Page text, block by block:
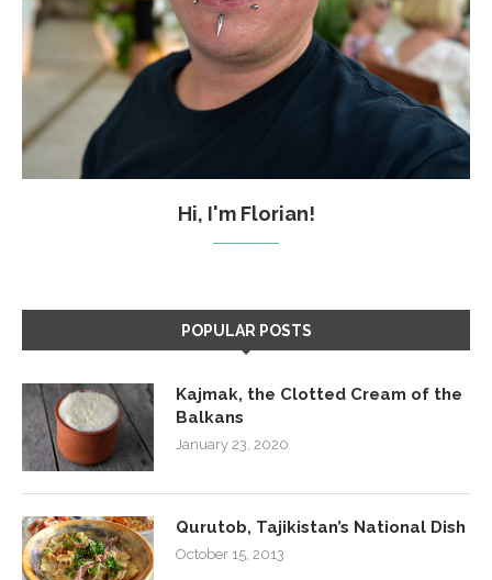
Hi, I'm Florian!
POPULAR POSTS
Kajmak, the Clotted Cream of the
Balkans
January 23, 2020
Qurutob, Tajikistan’s National Dish
October 15, 2013